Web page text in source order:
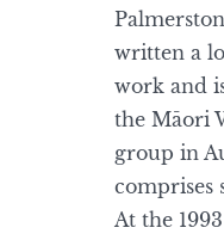
written a
work and
the Māori
group in
comprises
At the